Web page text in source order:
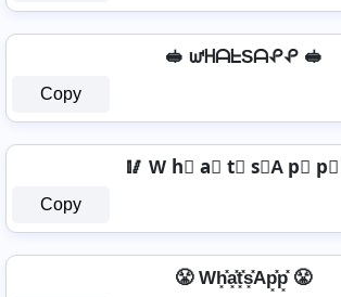
🥪 ᘺᕼᗩᖶSᗩᕵᕵ 🥪
Copy
🥢 W h⃣ a⃣ t⃣ s⃣A p⃣ p⃣
Copy
😤 Wh͓̽a͓̽t͓̽s͓̽Ap͓̽p͓̽ 😤